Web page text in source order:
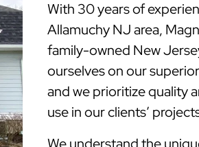
With 30 years of
Allamuchy NJ area,
family-owned New
ourselves on our
and we prioritize quality
use in our clients’